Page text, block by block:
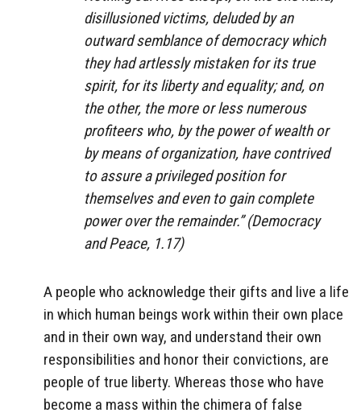
disillusioned victims, deluded by an
outward semblance of democracy which
they had artlessly mistaken for its true
spirit, for its liberty and equality; and, on
the other, the more or less numerous
profiteers who, by the power of wealth or
by means of organization, have contrived
to assure a privileged position for
themselves and even to gain complete
power over the remainder.” (Democracy
and Peace, 1.17)
A people who acknowledge their gifts and live a life
in which human beings work within their own place
and in their own way, and understand their own
responsibilities and honor their convictions, are
people of true liberty. Whereas those who have
become a mass within the chimera of false